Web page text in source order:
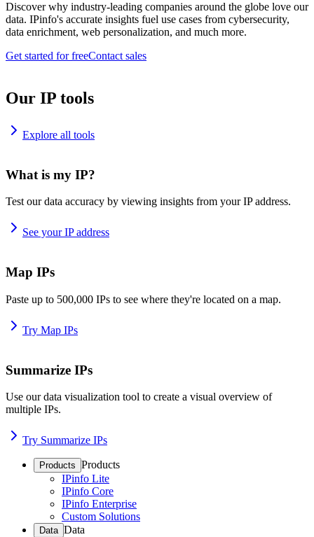
Discover why industry-leading companies around the globe love our
data. IPinfo's accurate insights fuel use cases from cybersecurity,
data enrichment, web personalization, and much more.
Get started for freeContact sales
Our IP tools
Explore all tools
What is my IP?
Test our data accuracy by viewing insights from your IP address.
See your IP address
Map IPs
Paste up to 500,000 IPs to see where they're located on a map.
Try Map IPs
Summarize IPs
Use our data visualization tool to create a visual overview of
multiple IPs.
Try Summarize IPs
Products Products
IPinfo Lite
IPinfo Core
IPinfo Enterprise
Custom Solutions
Data Data